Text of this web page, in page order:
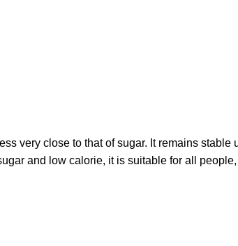
very close to that of sugar. It remains stable
and low calorie, it is suitable for all